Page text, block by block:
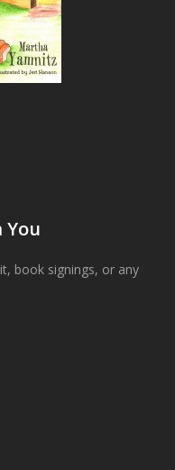
You
book signings, or any